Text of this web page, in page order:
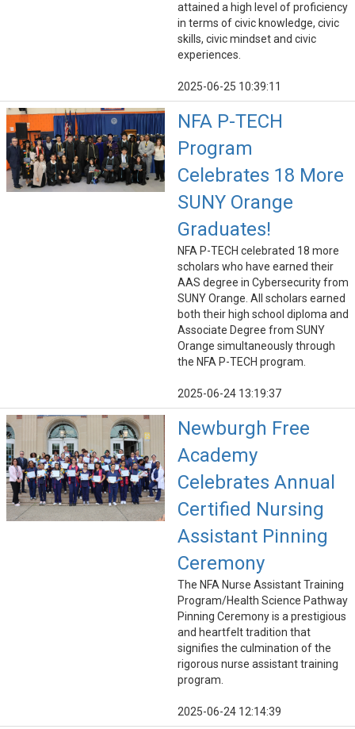
attained a high level of proficiency
in terms of civic knowledge, civic
skills, civic mindset and civic
experiences.
2025-06-25 10:39:11
NFA P-TECH
Program
Celebrates 18 More
SUNY Orange
Graduates!
NFA P-TECH celebrated 18 more
scholars who have earned their
AAS degree in Cybersecurity from
SUNY Orange. All scholars earned
both their high school diploma and
Associate Degree from SUNY
Orange simultaneously through
the NFA P-TECH program.
2025-06-24 13:19:37
Newburgh Free
Academy
Celebrates Annual
Certified Nursing
Assistant Pinning
Ceremony
The NFA Nurse Assistant Training
Program/Health Science Pathway
Pinning Ceremony is a prestigious
and heartfelt tradition that
signifies the culmination of the
rigorous nurse assistant training
program.
2025-06-24 12:14:39